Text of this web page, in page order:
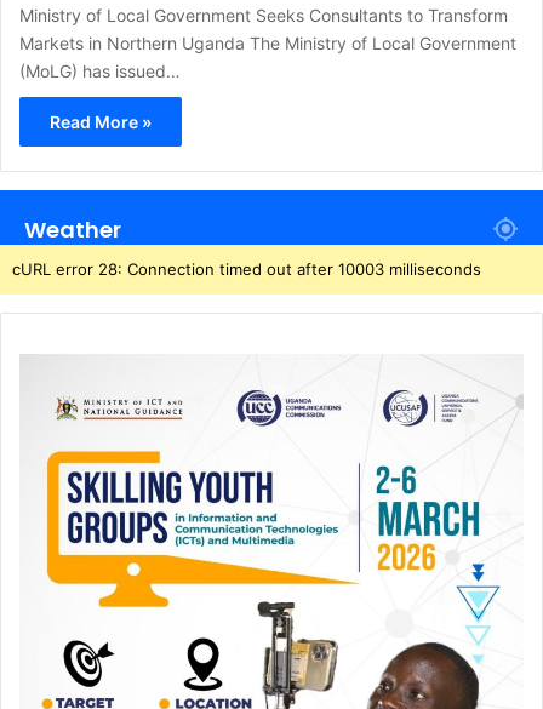
Ministry of Local Government Seeks Consultants to Transform
Markets in Northern Uganda The Ministry of Local Government
(MoLG) has issued…
Read More »
Weather
cURL error 28: Connection timed out after 10003 milliseconds